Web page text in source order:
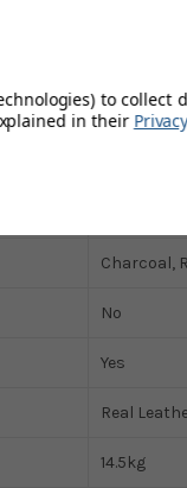
Weighted
Charcoal,
No
Yes
Real
14.5kg
to
in their